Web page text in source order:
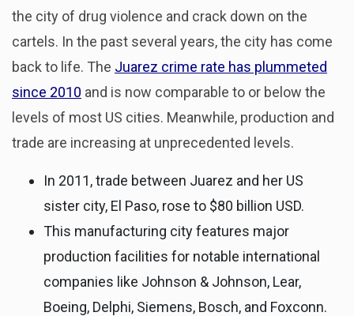
the city of drug violence and crack down on the
cartels. In the past several years, the city has come
back to life. The Juarez crime rate has plummeted
since 2010 and is now comparable to or below the
levels of most US cities. Meanwhile, production and
trade are increasing at unprecedented levels.
In 2011, trade between Juarez and her US
sister city, El Paso, rose to $80 billion USD.
This manufacturing city features major
production facilities for notable international
companies like Johnson & Johnson, Lear,
Boeing, Delphi, Siemens, Bosch, and Foxconn.